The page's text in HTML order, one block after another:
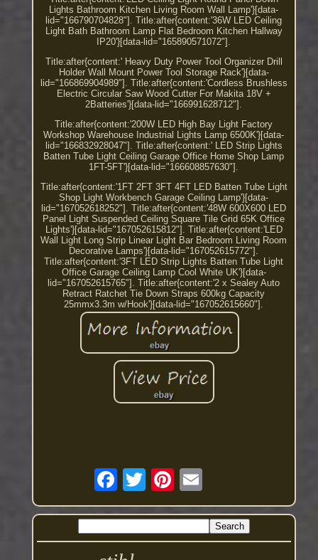
Lights Bathroom Kitchen Living Room Wall Lamp'}[data-
lid="166790704828"]. Title:after{content:'36W LED Ceiling
Light Bath Bathroom Lamp Flat Bedroom Kitchen Hallway
IP20'}[data-lid="165890571072"].
Title:after{content:' Heavy Duty Power Tool Organizer Drill
Holder Wall Mount Power Tool Storage Rack'}[data-
lid="166869904989"]. Title:after{content:'Cordless Brushless
Electric Circular Saw Wood Cutter For Makita 18V +
2Batteries'}[data-lid="166991628712"].
Title:after{content:'200W LED High Bay Light Factory
Workshop Warehouse Industrial Lights Lamp 6500K'}[data-
lid="166832928047"]. Title:after{content:' LED Strip Lights
Batten Tube Light Ceiling Garage Office Home Shop Lamp
1FT-5FT'}[data-lid="166608857630"].
Title:after{content:'1FT 2FT 3FT 4FT LED Batten Tube Light
Shop Light Workbench Garage Ceiling Lamp'}[data-
lid="167052618252"]. Title:after{content:'48W 600X600 LED
Panel Light Suspended Ceiling Square Tile Grid 65K Office
Lights'}[data-lid="167052615812"]. Title:after{content:'LED
Wall Light Long Strip Linear Light Bar Bedroom Living Room
Decorative Lamps'}[data-lid="167052615772"].
Title:after{content:'3FT LED Strip Lights Batten Tube Light
Office Garage Ceiling Lamp Cool White UK'}[data-
lid="167052615765"]. Title:after{content:'2 x Sealey Auto
Retract Ratchet Tie Down Straps 600kg Capacity
25mmx3.3m w/Hook'}[data-lid="167052615660"].